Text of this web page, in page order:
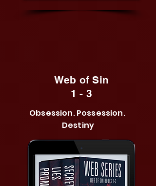
Web of Sin
1 - 3
Obsession. Possession.
Destiny